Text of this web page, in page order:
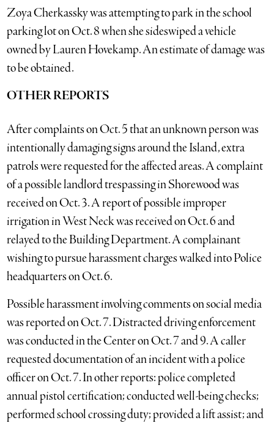
Zoya Cherkassky was attempting to park in the school
parking lot on Oct. 8 when she sideswiped a vehicle
owned by Lauren Hovekamp. An estimate of damage was
to be obtained.
OTHER REPORTS
After complaints on Oct. 5 that an unknown person was
intentionally damaging signs around the Island, extra
patrols were requested for the affected areas. A complaint
of a possible landlord trespassing in Shorewood was
received on Oct. 3. A report of possible improper
irrigation in West Neck was received on Oct. 6 and
relayed to the Building Department. A complainant
wishing to pursue harassment charges walked into Police
headquarters on Oct. 6.
Possible harassment involving comments on social media
was reported on Oct. 7. Distracted driving enforcement
was conducted in the Center on Oct. 7 and 9. A caller
requested documentation of an incident with a police
officer on Oct. 7. In other reports: police completed
annual pistol certification; conducted well-being checks;
performed school crossing duty; provided a lift assist; and